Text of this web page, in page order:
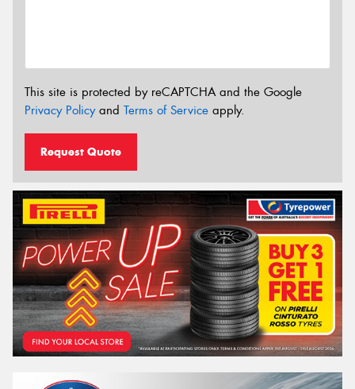
This site is protected by reCAPTCHA and the Google
Privacy Policyand Terms of Service apply.
Request Quote